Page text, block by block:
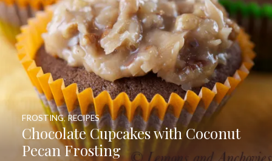
Chocolate Cupcakes with Coconut
Pecan Frosting
FROSTING,RECIPES